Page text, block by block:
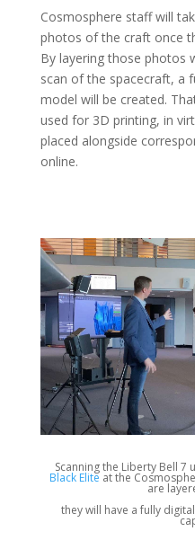
Cosmosphere staff will
photos of the craft once
By layering those photos
scan of the spacecraft, a
model will be created.
used for 3D printing, in
placed alongside
online.
Scanning the Liberty Bell 7
Black Eliteat the
are
they will have a fully